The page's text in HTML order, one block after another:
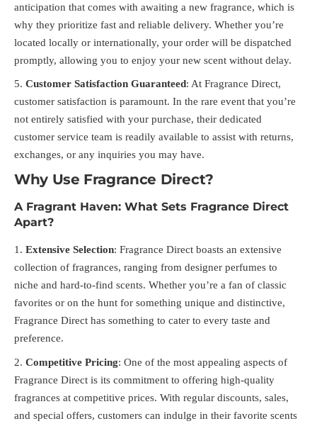
anticipation that comes with awaiting a new fragrance, which is
why they prioritize fast and reliable delivery. Whether you’re
located locally or internationally, your order will be dispatched
promptly, allowing you to enjoy your new scent without delay.
Customer Satisfaction Guaranteed: At Fragrance Direct,
customer satisfaction is paramount. In the rare event that you’re
not entirely satisfied with your purchase, their dedicated
customer service team is readily available to assist with returns,
exchanges, or any inquiries you may have.
Why Use Fragrance Direct?
A Fragrant Haven: What Sets Fragrance Direct
Apart?
Extensive Selection: Fragrance Direct boasts an extensive
collection of fragrances, ranging from designer perfumes to
niche and hard-to-find scents. Whether you’re a fan of classic
favorites or on the hunt for something unique and distinctive,
Fragrance Direct has something to cater to every taste and
preference.
Competitive Pricing: One of the most appealing aspects of
Fragrance Direct is its commitment to offering high-quality
fragrances at competitive prices. With regular discounts, sales,
and special offers, customers can indulge in their favorite scents